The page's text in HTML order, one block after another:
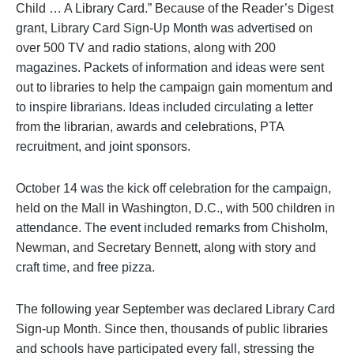
Child … A Library Card.” Because of the Reader’s Digest
grant, Library Card Sign-Up Month was advertised on
over 500 TV and radio stations, along with 200
magazines. Packets of information and ideas were sent
out to libraries to help the campaign gain momentum and
to inspire librarians. Ideas included circulating a letter
from the librarian, awards and celebrations, PTA
recruitment, and joint sponsors.
October 14 was the kick off celebration for the campaign,
held on the Mall in Washington, D.C., with 500 children in
attendance. The event included remarks from Chisholm,
Newman, and Secretary Bennett, along with story and
craft time, and free pizza.
The following year September was declared Library Card
Sign-up Month. Since then, thousands of public libraries
and schools have participated every fall, stressing the